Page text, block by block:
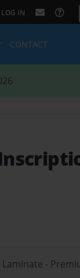
LOG IN
CONTACT
-